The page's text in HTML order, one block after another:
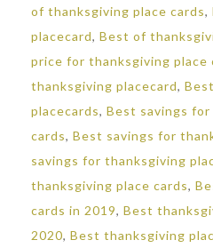
Seating
Cards
quantity
of thanksgiving place cards,
placecard, Best of
price for thanksgiving place
thanksgiving placecard,
placecards, Best savings
cards, Best savings for
savings for thanksgiving
thanksgiving place cards,
cards in 2019, Best
2020, Best thanksgiving